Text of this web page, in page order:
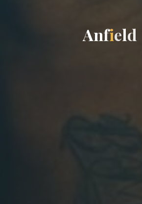
Anfield